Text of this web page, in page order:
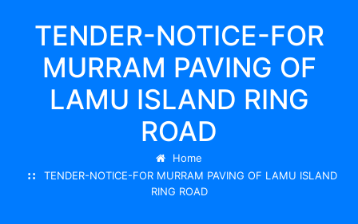
TENDER-NOTICE-FOR
MURRAM PAVING OF
LAMU ISLAND RING
ROAD
Home
TENDER-NOTICE-FOR MURRAM PAVING OF LAMU ISLAND
RING ROAD